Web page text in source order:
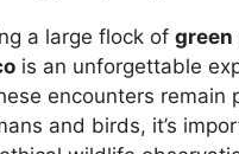
a large flock of green
is an unforgettable
encounters remain
and birds, it’s